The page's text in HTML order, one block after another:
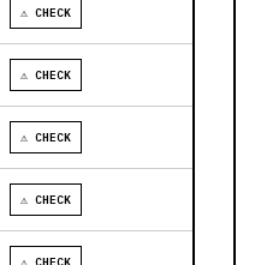
⚠ CHECK
⚠ CHECK
⚠ CHECK
⚠ CHECK